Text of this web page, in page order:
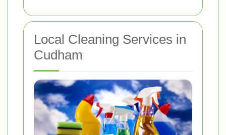
Local Cleaning Services in
Cudham